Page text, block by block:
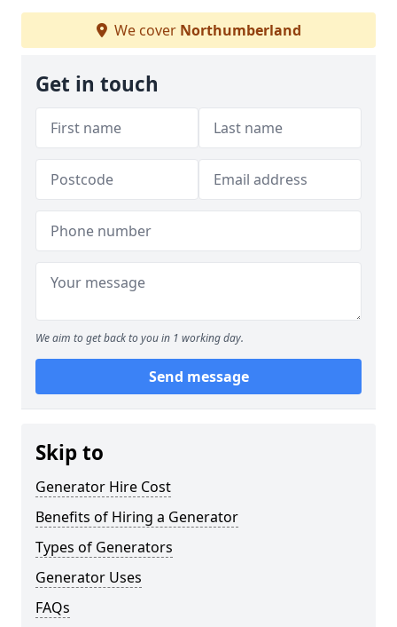
We cover Northumberland
Get in touch
We aim to get back to you in 1 working day.
Send message
Skip to
Generator Hire Cost
Benefits of Hiring a Generator
Types of Generators
Generator Uses
FAQs